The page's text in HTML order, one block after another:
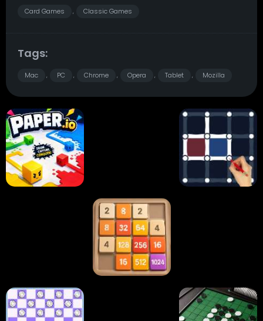
Card Games , Classic Games
Tags:
Mac , PC , Chrome , Opera , Tablet , Mozilla
Card Solitaire